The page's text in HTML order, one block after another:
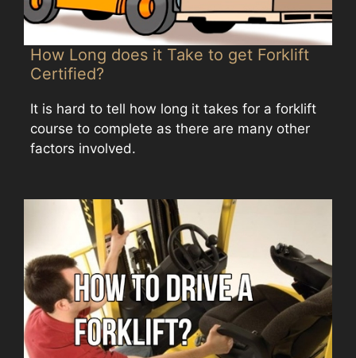
How Long does it Take to get Forklift
Certified?
It is hard to tell how long it takes for a forklift
course to complete as there are many other
factors involved.